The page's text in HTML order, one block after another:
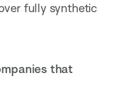
fully synthetic
that